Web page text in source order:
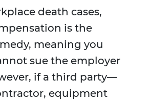
death cases,
is the
meaning you
sue the employer
if a third party—
equipment